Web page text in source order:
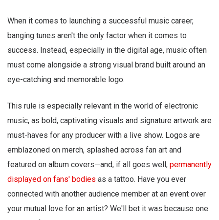
When it comes to launching a successful music career,
banging tunes aren't the only factor when it comes to
success. Instead, especially in the digital age, music often
must come alongside a strong visual brand built around an
eye-catching and memorable logo.
This rule is especially relevant in the world of electronic
music, as bold, captivating visuals and signature artwork are
must-haves for any producer with a live show. Logos are
emblazoned on merch, splashed across fan art and
featured on album covers—and, if all goes well, permanently
displayed on fans' bodies as a tattoo. Have you ever
connected with another audience member at an event over
your mutual love for an artist? We'll bet it was because one